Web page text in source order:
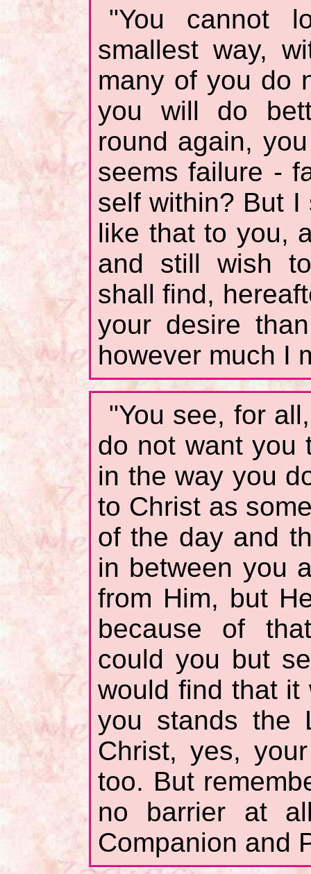
"You cannot
smallest way,
many of you do
you will do
round again,
seems failure -
self within? But
like that to you,
and still wish
shall find,
your desire
however much I
"You see, for
do not want you
in the way you
to Christ as
of the day and
in between you
from Him, but
because of
could you but
would find that it
you stands the
Christ, yes,
too. But
no barrier at
Companion and